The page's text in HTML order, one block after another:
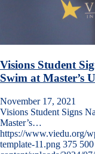
Visions Student
Swim at Master’s
November 17, 2021
Visions Student Signs
Master’s…
https://www.viedu.org/
template-11.png 375 500